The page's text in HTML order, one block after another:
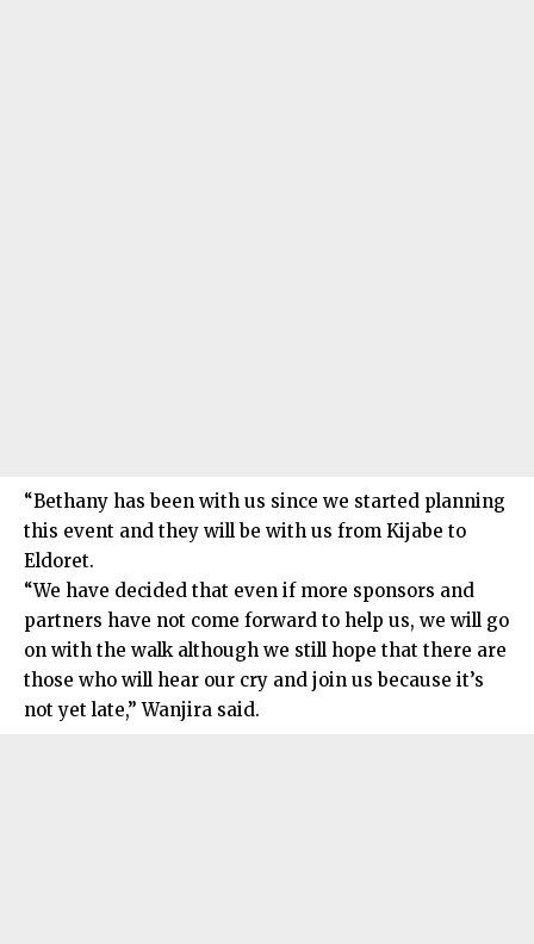
“Bethany has been with us since we started planning
this event and they will be with us from Kijabe to
Eldoret.
“We have decided that even if more sponsors and
partners have not come forward to help us, we will go
on with the walk although we still hope that there are
those who will hear our cry and join us because it’s
not yet late,” Wanjira said.